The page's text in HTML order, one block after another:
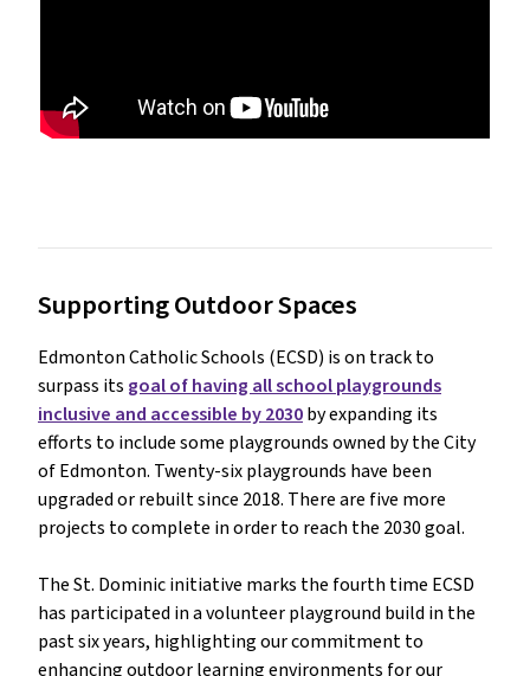
Supporting Outdoor Spaces
Edmonton Catholic Schools (ECSD) is on track to
surpass its goal of having all school playgrounds
inclusive and accessible by 2030by expanding its
efforts to include some playgrounds owned by the City
of Edmonton. Twenty-six playgrounds have been
upgraded or rebuilt since 2018. There are five more
projects to complete in order to reach the 2030 goal.
The St. Dominic initiative marks the fourth time ECSD
has participated in a volunteer playground build in the
past six years, highlighting our commitment to
enhancing outdoor learning environments for our